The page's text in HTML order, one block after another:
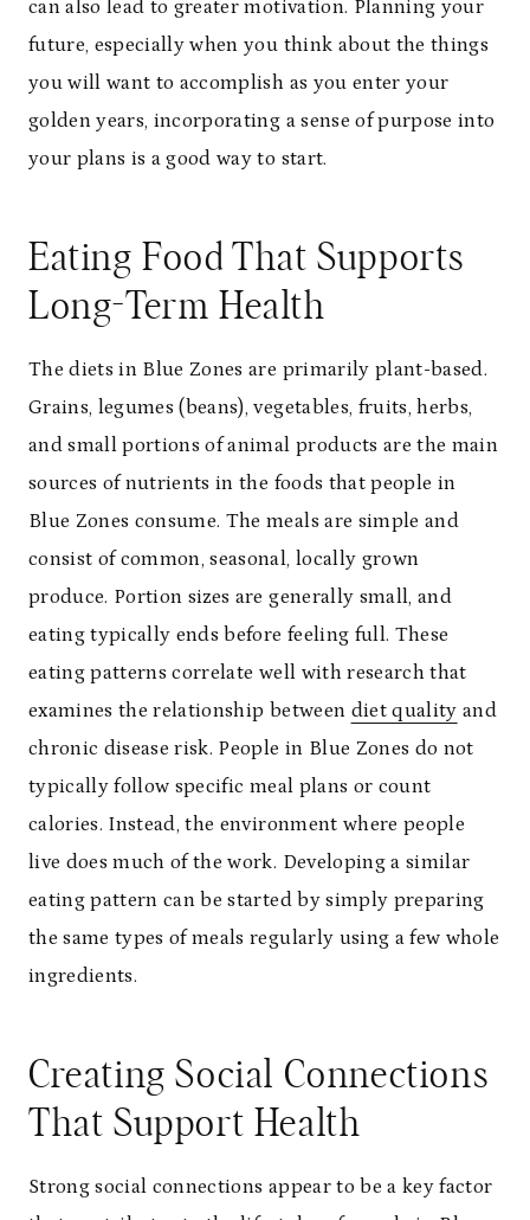
can also lead to greater motivation. Planning your
future, especially when you think about the things
you will want to accomplish as you enter your
golden years, incorporating a sense of purpose into
your plans is a good way to start.
Eating Food That Supports
Long-Term Health
The diets in Blue Zones are primarily plant-based.
Grains, legumes (beans), vegetables, fruits, herbs,
and small portions of animal products are the main
sources of nutrients in the foods that people in
Blue Zones consume. The meals are simple and
consist of common, seasonal, locally grown
produce. Portion sizes are generally small, and
eating typically ends before feeling full. These
eating patterns correlate well with research that
examines the relationship between diet quality and
chronic disease risk. People in Blue Zones do not
typically follow specific meal plans or count
calories. Instead, the environment where people
live does much of the work. Developing a similar
eating pattern can be started by simply preparing
the same types of meals regularly using a few whole
ingredients.
Creating Social Connections
That Support Health
Strong social connections appear to be a key factor